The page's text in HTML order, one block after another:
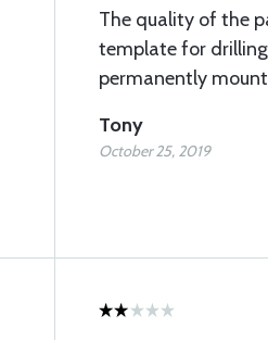
The quality of the
template for
permanently
Tony
October 25, 2019